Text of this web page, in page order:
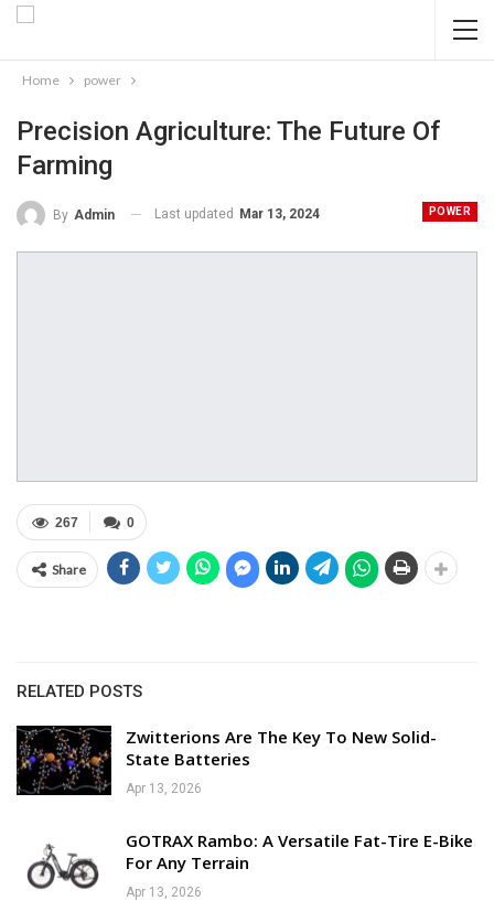
Home power
Precision Agriculture: The Future Of
Farming
POWER
By Admin Last updated Mar 13, 2024
0
267
Share
RELATED POSTS
Zwitterions Are The Key To New Solid-
State Batteries
Apr 13, 2026
GOTRAX Rambo: A Versatile Fat-Tire E-Bike
For Any Terrain
Apr 13, 2026